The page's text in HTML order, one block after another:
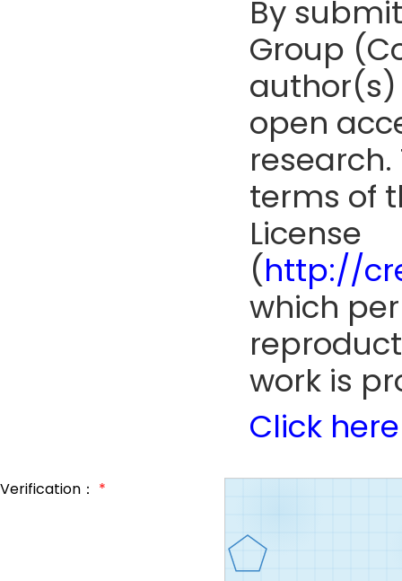
By
Group
open
terms of
License
(http://
which
work is
Click here
Verification： *